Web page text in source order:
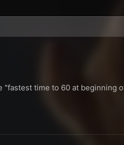
time to 60 at beginning